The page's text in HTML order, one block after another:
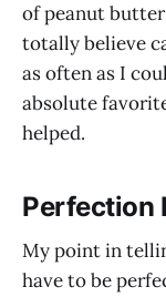
of peanut
totally believe
as often as I
absolute
helped.
Perfection
My point in
have to be